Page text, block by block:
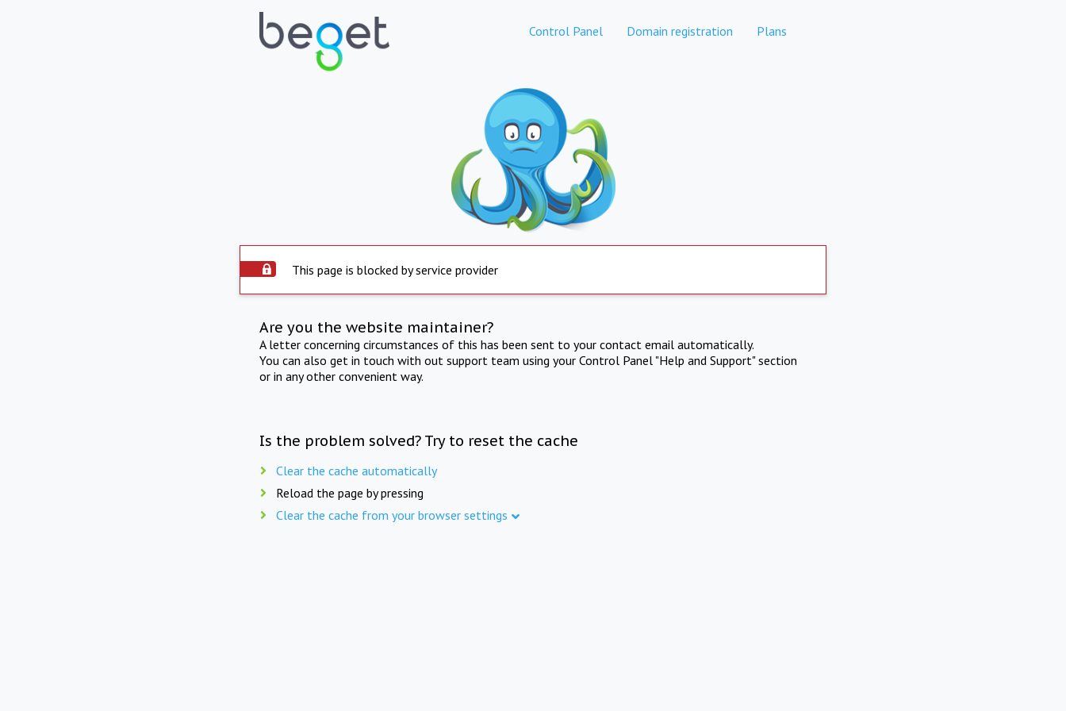
Control Panel Domain registration Plans
This page is blocked by service provider
Are you the website maintainer?
A letter concerning circumstances of this has been sent to your contact email automatically.
You can also get in touch with out support team using your Control Panel "Help and Support" section
or in any other convenient way.
Is the problem solved? Try to reset the cache
Clear the cache automatically
Reload the page by pressing
Clear the cache from your browser settings